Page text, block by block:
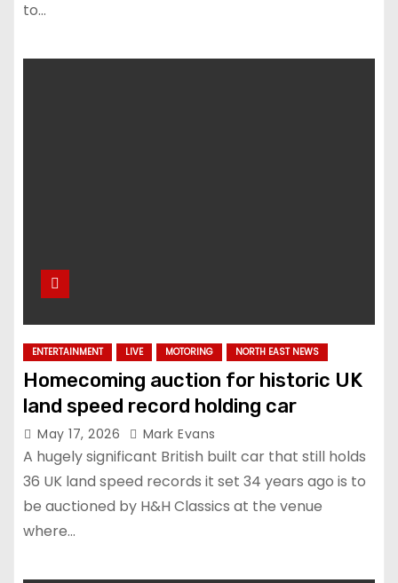
to…
ENTERTAINMENT LIVE MOTORING NORTH EAST NEWS
Homecoming auction for historic UK
land speed record holding car
May 17, 2026 Mark Evans
A hugely significant British built car that still holds
36 UK land speed records it set 34 years ago is to
be auctioned by H&H Classics at the venue
where…